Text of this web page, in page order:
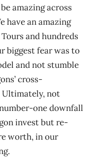
amazing across
have an amazing
and hundreds
biggest fear was to
and not stumble
cross-
Ultimately, not
one downfall
invest but re-
worth, in our